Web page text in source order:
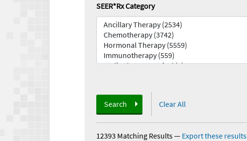
SEER*Rx Category
Search Clear All
12393 Matching Results— Export these results